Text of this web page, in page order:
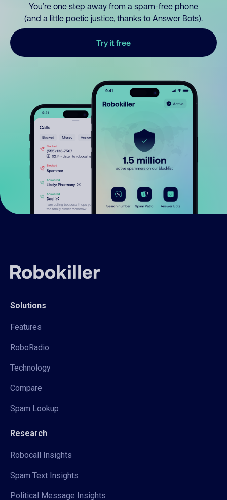
You’re one step away from a spam-free phone
(and a little poetic justice, thanks to Answer Bots).
Try it free
Solutions
Features
RoboRadio
Technology
Compare
Spam Lookup
Research
Robocall Insights
Spam Text Insights
Political Message Insights